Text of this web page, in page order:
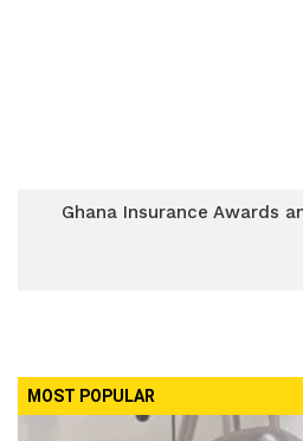
Ghana Insurance Awards
MOST POPULAR